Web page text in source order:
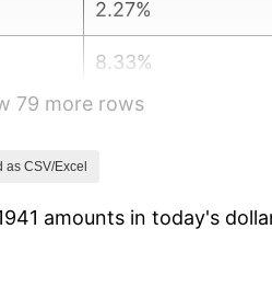
2.27%
8.33%
14.36%
-1.24%
79 more rows
as CSV/Excel
amounts in today's